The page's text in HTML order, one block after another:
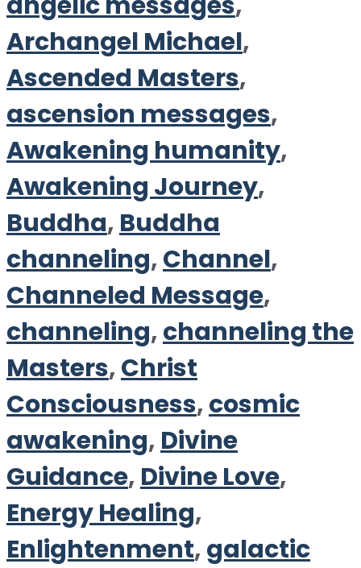
Archangel Michael,
Ascended Masters,
ascension messages,
Awakening humanity,
Awakening Journey,
Buddha, Buddha
channeling,Channel,
Channeled Message,
channeling,channeling the
Masters,Christ
Consciousness,cosmic
awakening, Divine
Guidance, Divine Love,
Energy Healing,
Enlightenment,galactic